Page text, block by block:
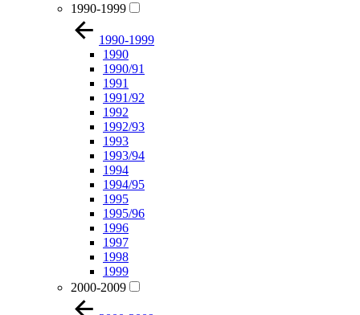
1990-1999
1990-1999
1990
1990/91
1991
1991/92
1992
1992/93
1993
1993/94
1994
1994/95
1995
1995/96
1996
1997
1998
1999
2000-2009